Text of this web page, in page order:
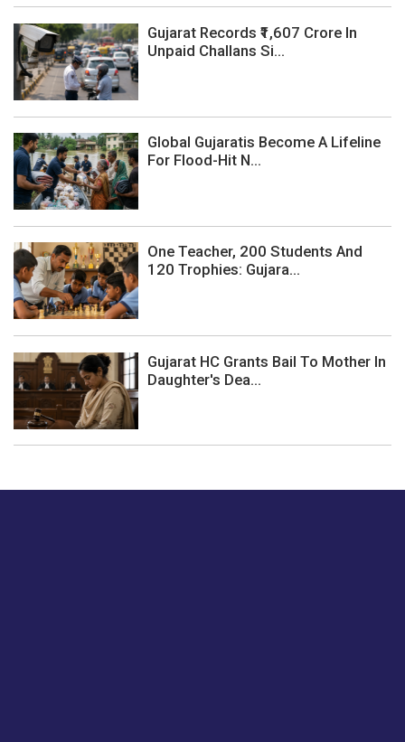
Gujarat Records ₹1,607 Crore In
Unpaid Challans Si...
Global Gujaratis Become A Lifeline
For Flood-Hit N...
One Teacher, 200 Students And
120 Trophies: Gujara...
Gujarat HC Grants Bail To Mother In
Daughter's Dea...